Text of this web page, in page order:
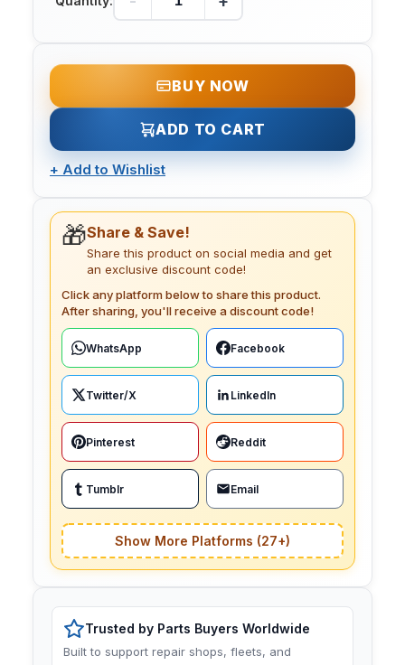
BUY NOW
ADD TO CART
+ Add to Wishlist
🎁Share & Save!
Share this product on social media and get
an exclusive discount code!
Click any platform below to share this product.
After sharing, you'll receive a discount code!
WhatsApp Facebook
Twitter/X LinkedIn
Pinterest Reddit
Tumblr Email
Show More Platforms (27+)
Trusted by Parts Buyers Worldwide
Built to support repair shops, fleets, and